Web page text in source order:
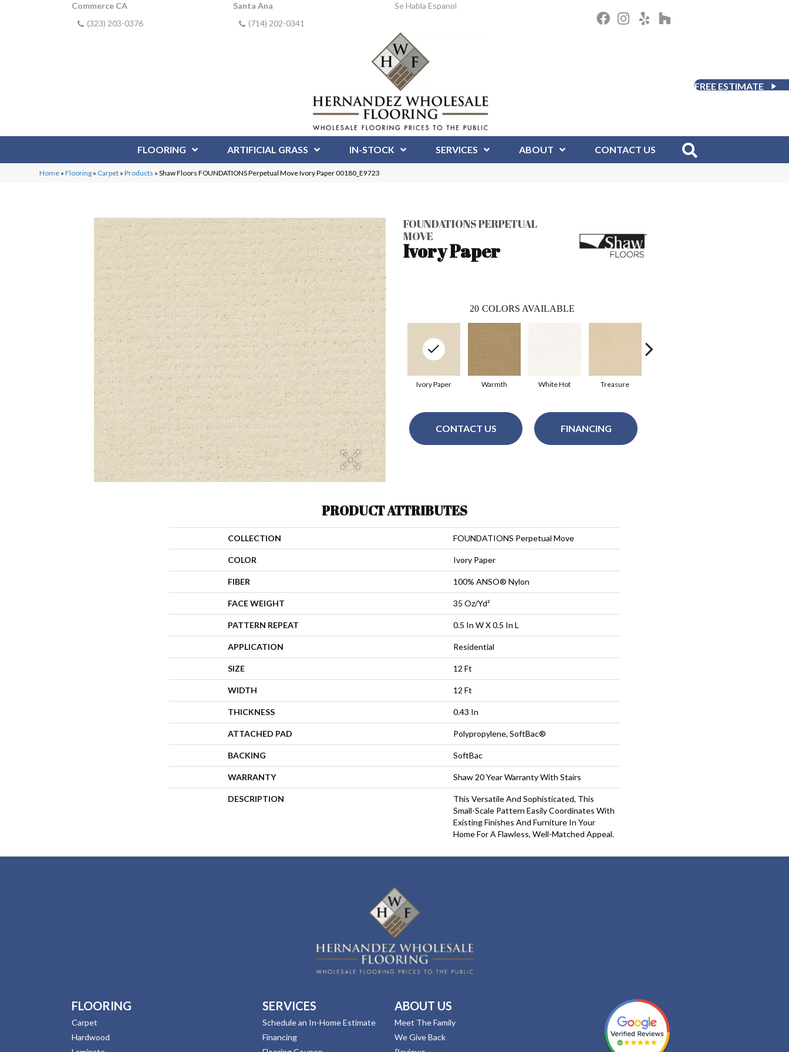
Commerce CA
(323) 203-0376
Santa Ana
(714) 202-0341
Se Habla Espanol
FREE ESTIMATE
FLOORING ARTIFICIAL GRASS IN-STOCK SERVICES ABOUT CONTACT US
Home »Flooring » Carpet »Products »Shaw Floors FOUNDATIONS Perpetual Move Ivory Paper 00180_E9723
FOUNDATIONS PERPETUAL
MOVE
Ivory Paper
20 COLORS AVAILABLE
Warmth White Hot Treasure
Ivory Paper
CONTACT US FINANCING
PRODUCT ATTRIBUTES
COLLECTION FOUNDATIONS Perpetual Move
COLOR Ivory Paper
FIBER 100% ANSO® Nylon
FACE WEIGHT 35 Oz/yd²
PATTERN REPEAT 0.5 In W X 0.5 In L
APPLICATION Residential
SIZE 12 Ft
WIDTH 12 Ft
THICKNESS 0.43 In
ATTACHED PAD Polypropylene, SoftBac®
BACKING SoftBac
WARRANTY Shaw 20 Year Warranty With Stairs
DESCRIPTION
This Versatile And Sophisticated, This
Small-Scale Pattern Easily Coordinates With
Existing Finishes And Furniture In Your
Home For A Flawless, Well-Matched Appeal.
FLOORING
Carpet
Hardwood
SERVICES
Schedule an In-Home Estimate
Financing
ABOUT US
Meet The Family
We Give Back